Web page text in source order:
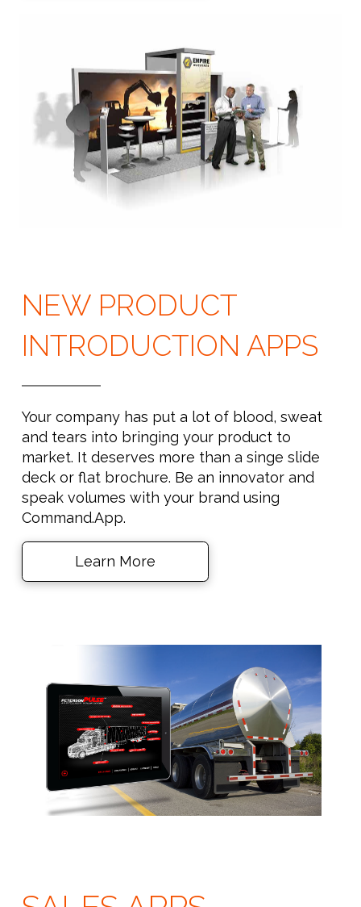
NEW PRODUCT
INTRODUCTION APPS
Your company has put a lot of blood, sweat
and tears into bringing your product to
market. It deserves more than a singe slide
deck or flat brochure. Be an innovator and
speak volumes with your brand using
Command.App.
Learn More